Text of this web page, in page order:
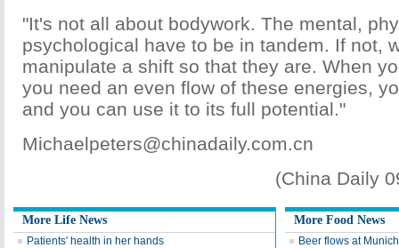
"It's not all about bodywork. The mental,
psychological have to be in tandem. If not,
manipulate a shift so that they are. When
you need an even flow of these energies,
and you can use it to its full potential."
Michaelpeters@chinadaily.com.cn
(China Daily
More Life News
Patients' health in her hands
More Food News
Beer flows at